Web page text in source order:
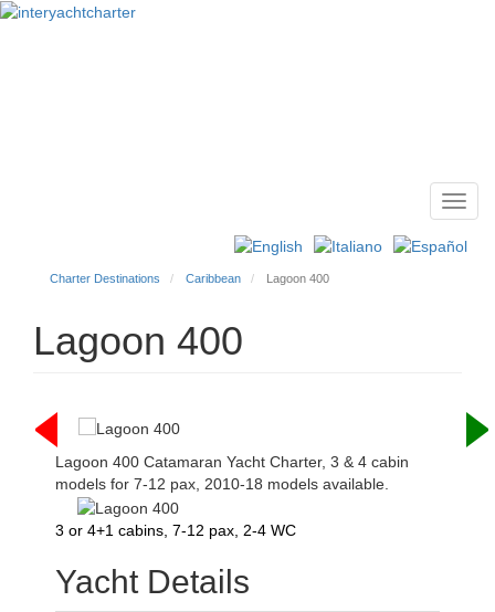
Charter Destinations Caribbean Lagoon 400
Lagoon 400
Lagoon 400 Catamaran Yacht Charter, 3 & 4 cabin
models for 7-12 pax, 2010-18 models available.
3 or 4+1 cabins, 7-12 pax, 2-4 WC
Yacht Details